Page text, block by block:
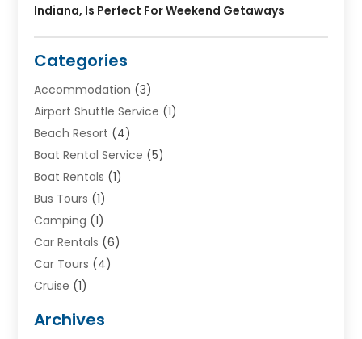
Indiana, Is Perfect For Weekend Getaways
Categories
Accommodation (3)
Airport Shuttle Service (1)
Beach Resort (4)
Boat Rental Service (5)
Boat Rentals (1)
Bus Tours (1)
Camping (1)
Car Rentals (6)
Car Tours (4)
Cruise (1)
Driving Schools
Archives